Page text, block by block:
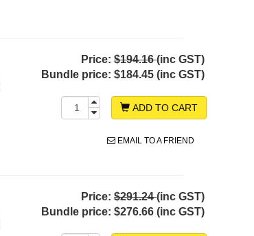
Price: $194.16(inc GST)
Bundle price: $184.45 (inc GST)
ADD TO CART
EMAIL TO A FRIEND
Price: $291.24(inc GST)
Bundle price: $276.66 (inc GST)